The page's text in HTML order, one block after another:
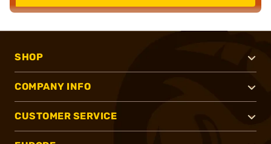
SHOP
COMPANY INFO
CUSTOMER SERVICE